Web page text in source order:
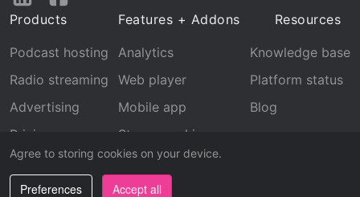
Agree to storing cookies on your device.
Preferences Accept all
LinkedInFacebook
Products
Podcast hosting
Radio streaming
Advertising
Pricing
Features + Addons
Analytics
Web player
Mobile app
Stream archive
Recognition
Resources
Knowledge base
Platform status
Blog